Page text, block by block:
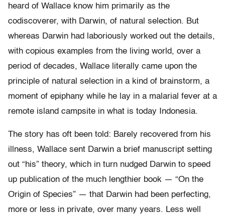
heard of Wallace know him primarily as the
codiscoverer, with Darwin, of natural selection. But
whereas Darwin had laboriously worked out the details,
with copious examples from the living world, over a
period of decades, Wallace literally came upon the
principle of natural selection in a kind of brainstorm, a
moment of epiphany while he lay in a malarial fever at a
remote island campsite in what is today Indonesia.
The story has oft been told: Barely recovered from his
illness, Wallace sent Darwin a brief manuscript setting
out “his” theory, which in turn nudged Darwin to speed
up publication of the much lengthier book — “On the
Origin of Species” — that Darwin had been perfecting,
more or less in private, over many years. Less well